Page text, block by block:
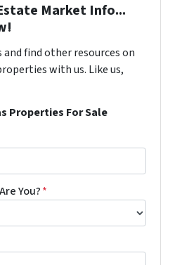
Market Info...
find other resources on
with us. Like us,
Properties For Sale
You?*